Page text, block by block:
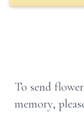
To send
memory,